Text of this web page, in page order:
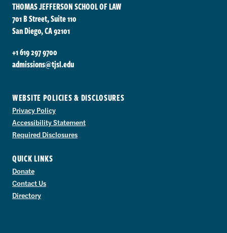
THOMAS JEFFERSON SCHOOL OF LAW
701 B Street, Suite 110
San Diego, CA 92101
+1 619 297 9700
admissions@tjsl.edu
WEBSITE POLICIES & DISCLOSURES
Privacy Policy
Accessibility Statement
Required Disclosures
QUICK LINKS
Donate
Contact Us
Directory